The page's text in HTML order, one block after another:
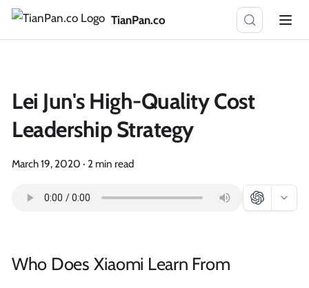
TianPan.co
Lei Jun's High-Quality Cost
Leadership Strategy
March 19, 2020 · 2 min read
Who Does Xiaomi Learn From